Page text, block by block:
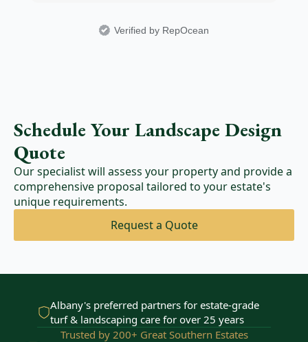
Verified by RepOcean
Schedule Your Landscape Design
Quote
Our specialist will assess your property and provide a
comprehensive proposal tailored to your estate's
unique requirements.
Request a Quote
Albany's preferred partners for estate-grade
turf & landscaping care for over 25 years
Trusted by 200+ Great Southern Estates